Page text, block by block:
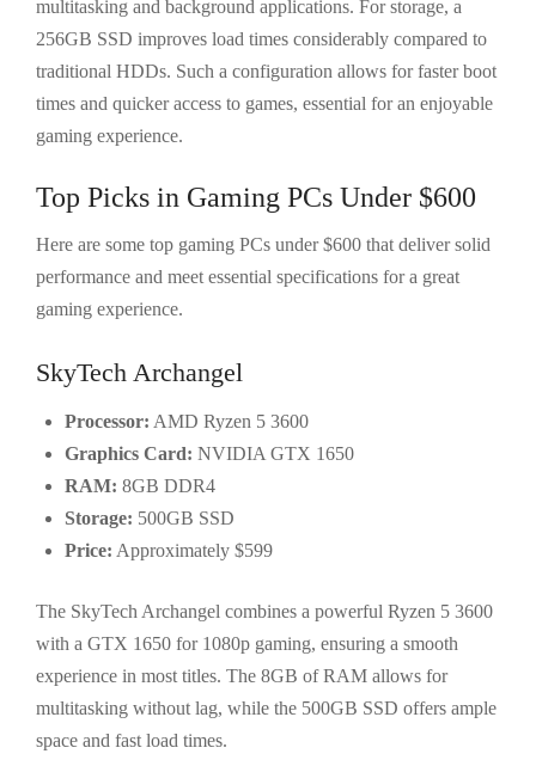
multitasking and background applications. For storage, a
256GB SSD improves load times considerably compared to
traditional HDDs. Such a configuration allows for faster boot
times and quicker access to games, essential for an enjoyable
gaming experience.
Top Picks in Gaming PCs Under $600
Here are some top gaming PCs under $600 that deliver solid
performance and meet essential specifications for a great
gaming experience.
SkyTech Archangel
Processor: AMD Ryzen 5 3600
Graphics Card: NVIDIA GTX 1650
RAM: 8GB DDR4
Storage: 500GB SSD
Price: Approximately $599
The SkyTech Archangel combines a powerful Ryzen 5 3600
with a GTX 1650 for 1080p gaming, ensuring a smooth
experience in most titles. The 8GB of RAM allows for
multitasking without lag, while the 500GB SSD offers ample
space and fast load times.